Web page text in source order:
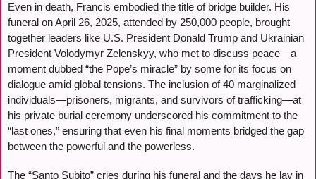
Even in death, Francis embodied the title of bridge builder. His
funeral on April 26, 2025, attended by 250,000 people, brought
together leaders like U.S. President Donald Trump and Ukrainian
President Volodymyr Zelenskyy, who met to discuss peace—a
moment dubbed “the Pope’s miracle” by some for its focus on
dialogue amid global tensions. The inclusion of 40 marginalized
individuals—prisoners, migrants, and survivors of trafficking—at
his private burial ceremony underscored his commitment to the
“last ones,” ensuring that even his final moments bridged the gap
between the powerful and the powerless.
The “Santo Subito” cries during his funeral and the days he lay in